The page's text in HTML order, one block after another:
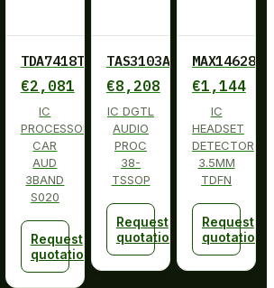
TDA7418TR
€2,081
IC
PROCESSOR
CAR
AUD
3BAND
S020
Request
quotation
TAS3103ADBT
€8,208
IC DGTL
AUDIO
PROC
38-
TSSOP
Request
quotation
€1,144
IC
HEADSET
DETECTOR
3.5MM
TDFN
Request
quotation